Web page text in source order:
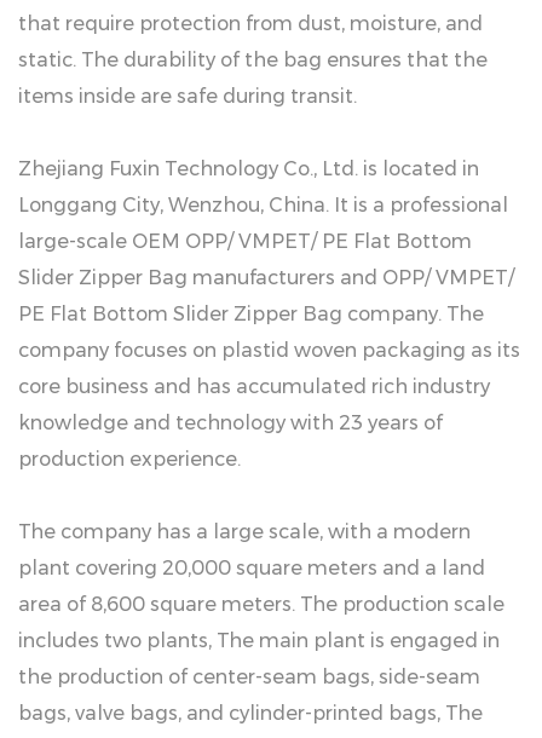
that require protection from dust, moisture, and
static. The durability of the bag ensures that the
items inside are safe during transit.
Zhejiang Fuxin Technology Co., Ltd. is located in
Longgang City, Wenzhou, China. It is a professional
large-scale OEM OPP/ VMPET/ PE Flat Bottom
Slider Zipper Bag manufacturers and OPP/ VMPET/
PE Flat Bottom Slider Zipper Bag company. The
company focuses on plastid woven packaging as its
core business and has accumulated rich industry
knowledge and technology with 23 years of
production experience.
The company has a large scale, with a modern
plant covering 20,000 square meters and a land
area of 8,600 square meters. The production scale
includes two plants, The main plant is engaged in
the production of center-seam bags, side-seam
bags, valve bags, and cylinder-printed bags, The